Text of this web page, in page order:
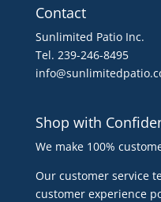
Contact
Sunlimited Patio Inc.
Tel. 239-246-8495
Shop with
We make 100%
Our customer service
customer experience